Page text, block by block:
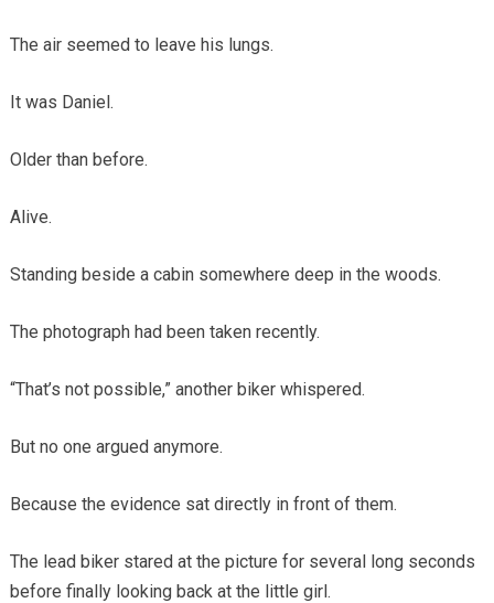
The air seemed to leave his lungs.
It was Daniel.
Older than before.
Alive.
Standing beside a cabin somewhere deep in the woods.
The photograph had been taken recently.
“That’s not possible,” another biker whispered.
But no one argued anymore.
Because the evidence sat directly in front of them.
The lead biker stared at the picture for several long seconds
before finally looking back at the little girl.